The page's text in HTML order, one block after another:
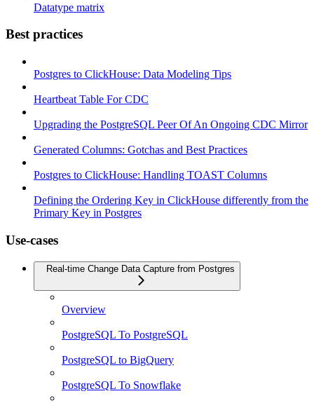
Datatype matrix
Best practices
Postgres to ClickHouse: Data Modeling Tips
Heartbeat Table For CDC
Upgrading the PostgreSQL Peer Of An Ongoing CDC Mirror
Generated Columns: Gotchas and Best Practices
Postgres to ClickHouse: Handling TOAST Columns
Defining the Ordering Key in ClickHouse differently from the
Primary Key in Postgres
Use-cases
Real-time Change Data Capture from Postgres
Overview
PostgreSQL To PostgreSQL
PostgreSQL to BigQuery
PostgreSQL To Snowflake